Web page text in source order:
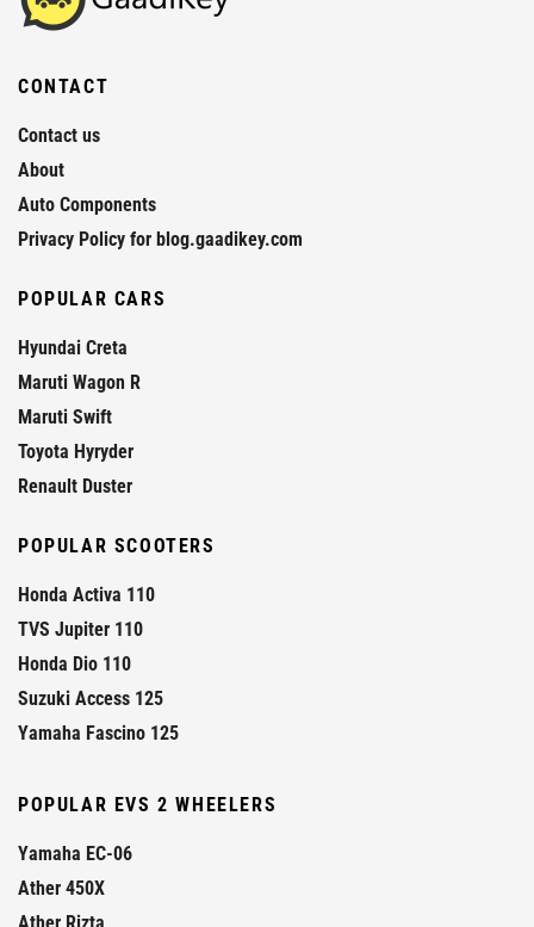
CONTACT
Contact us
About
Auto Components
Privacy Policy for blog.gaadikey.com
POPULAR CARS
Hyundai Creta
Maruti Wagon R
Maruti Swift
Toyota Hyryder
Renault Duster
POPULAR SCOOTERS
Honda Activa 110
TVS Jupiter 110
Honda Dio 110
Suzuki Access 125
Yamaha Fascino 125
POPULAR EVS 2 WHEELERS
Yamaha EC-06
Ather 450X